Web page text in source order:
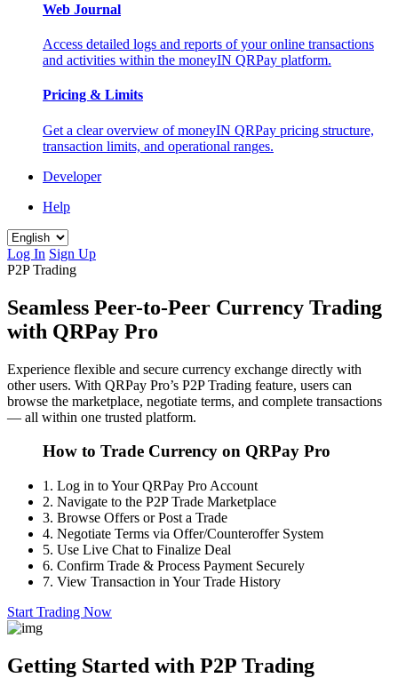
Web Journal
Access detailed logs and reports of your online transactions
and activities within the moneyIN QRPay platform.
Pricing & Limits
Get a clear overview of moneyIN QRPay pricing structure,
transaction limits, and operational ranges.
Developer
Help
Log In Sign Up
P2P Trading
Seamless Peer-to-Peer Currency Trading
with QRPay Pro
Experience flexible and secure currency exchange directly with
other users. With QRPay Pro’s P2P Trading feature, users can
browse the marketplace, negotiate terms, and complete transactions
— all within one trusted platform.
How to Trade Currency on QRPay Pro
1. Log in to Your QRPay Pro Account
2. Navigate to the P2P Trade Marketplace
3. Browse Offers or Post a Trade
4. Negotiate Terms via Offer/Counteroffer System
5. Use Live Chat to Finalize Deal
6. Confirm Trade & Process Payment Securely
7. View Transaction in Your Trade History
Start Trading Now
Getting Started with P2P Trading